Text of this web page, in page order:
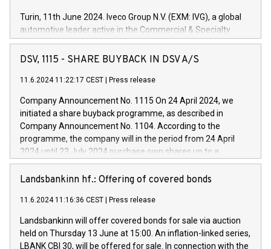
Turin, 11th June 2024. Iveco Group N.V. (EXM: IVG), a global
automotive leader active in the Commercial & Specialty
Vehicles, Powertrain and related Financial Services arenas,
has successfully signed a term loan facility of 150 million
new projects in Italy dedicated to research, development and
by CDP, Iveco Group will develop innovative technologies and
architectures in the field of electric propulsion and further
develop solutions for autonomous driving, digitalisation and
vehicle connectivity aimed at increasing efficiency, safety,
driving comfort and productivity. The financed investments,
Iveco Group in Italy by the end of 2025. Iveco Group N.V.
(EXM: IVG) is the home of unique people and brands that
sustainable society. The eight brands are each a
DSV, 1115 - SHARE BUYBACK IN DSV A/S
11.6.2024 11:22:17 CEST Press release
Company Announcement No. 1115 On 24 April 2024, we
initiated a share buyback programme, as described in
Company Announcement No. 1104. According to the
programme, the company will in the period from 24 April
2024 until 23 July 2024 purchase own shares up to a
maximum value of DKK 1,000 million, and no more than
1,700,000 shares, corresponding to 0.79% of the share
programme has been implemented in accordance with
Regulation No. 596/2014 of the European Parliament and
Council of 16 April 2014 (“MAR”) (save for the rules on share
buyback programmes set out in MAR article 5) and the
Landsbankinn hf.: Offering of covered bonds
11.6.2024 11:16:36 CEST Press release
Landsbankinn will offer covered bonds for sale via auction
held on Thursday 13 June at 15:00. An inflation-linked series,
LBANK CBI 30, will be offered for sale. In connection with the